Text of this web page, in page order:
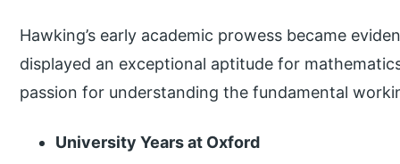
Hawking’s early academic prowess became
displayed an exceptional aptitude for
passion for understanding the fundamental
University Years at Oxford